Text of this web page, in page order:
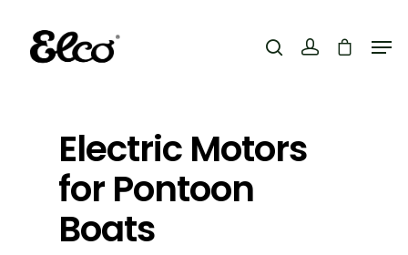
Electric Motors
for Pontoon
Boats